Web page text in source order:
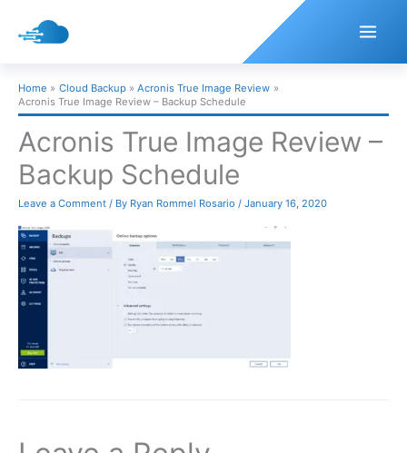
Home Cloud Backup
Acronis True Image Review
Acronis True Image Review – Backup Schedule
Acronis True Image Review –
Backup Schedule
Leave a Comment / By Ryan Rommel Rosario / January 16, 2020